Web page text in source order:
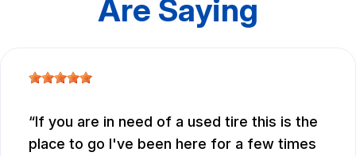
Are Saying
If you are in need of a used tire this is the
place to go I've been here for a few times